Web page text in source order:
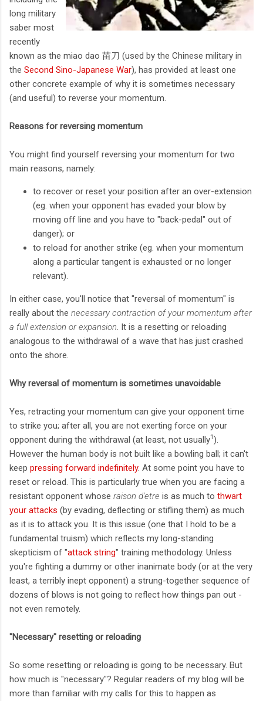
long military
saber most
recently
known as the miao dao 苗刀 (used by the Chinese military in
the Second Sino-Japanese War), has provided at least one
other concrete example of why it is sometimes necessary
(and useful) to reverse your momentum.
Reasons for reversing momentum
You might find yourself reversing your momentum for two
main reasons, namely:
to recover or reset your position after an over-extension
(eg. when your opponent has evaded your blow by
moving off line and you have to "back-pedal" out of
danger); or
to reload for another strike (eg. when your momentum
along a particular tangent is exhausted or no longer
relevant).
In either case, you'll notice that "reversal of momentum" is
really about the necessary contraction of your momentum after
a full extension or expansion . It is a resetting or reloading
analogous to the withdrawal of a wave that has just crashed
onto the shore.
Why reversal of momentum is sometimes unavoidable
Yes, retracting your momentum can give your opponent time
to strike you; after all, you are not exerting force on your
opponent during the withdrawal (at least, not usually1).
However the human body is not built like a bowling ball; it can't
keep pressing forward indefinitely. At some point you have to
reset or reload. This is particularly true when you are facing a
resistant opponent whose raison d'etre is as much to thwart
your attacks (by evading, deflecting or stifling them) as much
as it is to attack you. It is this issue (one that I hold to be a
fundamental truism) which reflects my long-standing
skepticism of "attack string" training methodology. Unless
you're fighting a dummy or other inanimate body (or at the very
least, a terribly inept opponent) a strung-together sequence of
dozens of blows is not going to reflect how things pan out -
not even remotely.
"Necessary" resetting or reloading
So some resetting or reloading is going to be necessary. But
how much is "necessary"? Regular readers of my blog will be
more than familiar with my calls for this to happen as